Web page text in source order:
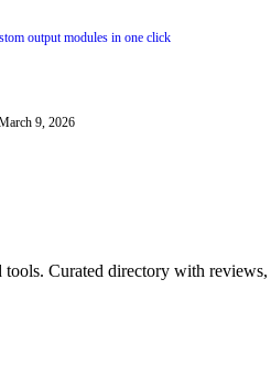
output modules in one click
9, 2026
Curated directory with